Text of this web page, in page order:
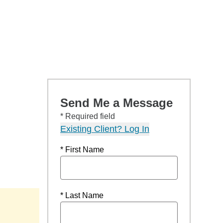
Send Me a Message
* Required field
Existing Client? Log In
* First Name
* Last Name